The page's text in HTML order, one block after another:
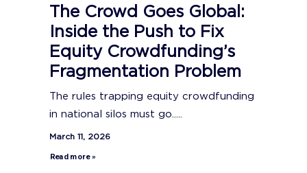
The Crowd Goes Global:
Inside the Push to Fix
Equity Crowdfunding’s
Fragmentation Problem
The rules trapping equity crowdfunding
in national silos must go.....
March 11, 2026
Read more »